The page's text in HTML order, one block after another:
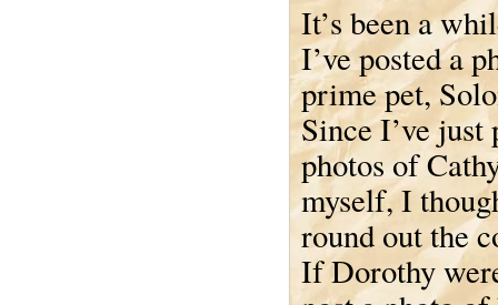
It’s been a
I’ve posted a
prime pet,
Since I’ve just
photos of
myself, I
round out the
If Dorothy